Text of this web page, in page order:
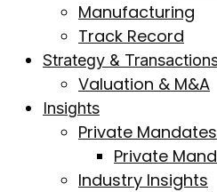
Manufacturing
Track Record
Strategy &
Valuation & M&A
Insights
Private Mandates
Private
Industry Insights